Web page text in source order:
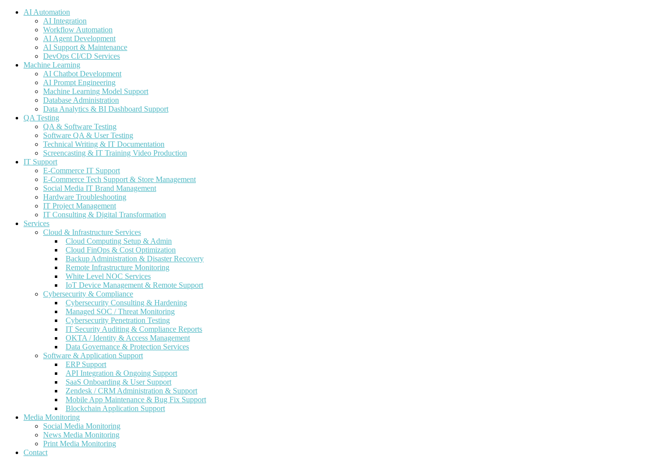
AI Automation
AI Integration
Workflow Automation
AI Agent Development
AI Support & Maintenance
DevOps CI/CD Services
Machine Learning
AI Chatbot Development
AI Prompt Engineering
Machine Learning Model Support
Database Administration
Data Analytics & BI Dashboard Support
QA Testing
QA & Software Testing
Software QA & User Testing
Technical Writing & IT Documentation
Screencasting & IT Training Video Production
IT Support
E-Commerce IT Support
E-Commerce Tech Support & Store Management
Social Media IT Brand Management
Hardware Troubleshooting
IT Project Management
IT Consulting & Digital Transformation
Services
Cloud & Infrastructure Services
Cloud Computing Setup & Admin
Cloud FinOps & Cost Optimization
Backup Administration & Disaster Recovery
Remote Infrastructure Monitoring
White Level NOC Services
IoT Device Management & Remote Support
Cybersecurity & Compliance
Cybersecurity Consulting & Hardening
Managed SOC / Threat Monitoring
Cybersecurity Penetration Testing
IT Security Auditing & Compliance Reports
OKTA / Identity & Access Management
Data Governance & Protection Services
Software & Application Support
ERP Support
API Integration & Ongoing Support
SaaS Onboarding & User Support
Zendesk / CRM Administration & Support
Mobile App Maintenance & Bug Fix Support
Blockchain Application Support
Media Monitoring
Social Media Monitoring
News Media Monitoring
Print Media Monitoring
Contact